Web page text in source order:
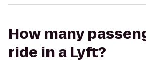
How many
ride in a Lyft?